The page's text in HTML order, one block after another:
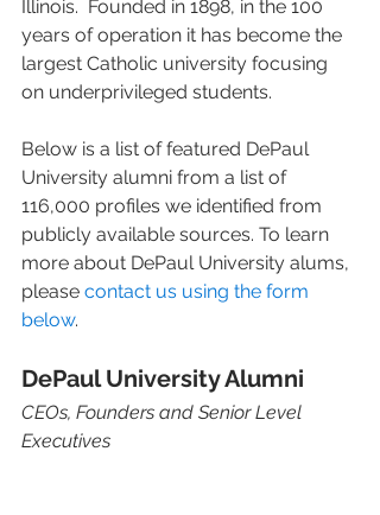
Illinois.  Founded in 1898, in the 100
years of operation it has become the
largest Catholic university focusing
on underprivileged students.
Below is a list of featured DePaul
University alumni from a list of
116,000 profiles we identified from
publicly available sources. To learn
more about DePaul University alums,
please contact us using the form
below.
DePaul University Alumni
CEOs, Founders and Senior Level
Executives